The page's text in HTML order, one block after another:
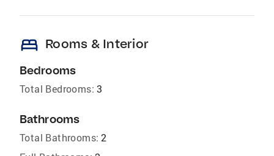
bed Rooms & Interior
Bedrooms
Total Bedrooms: 3
Bathrooms
Total Bathrooms: 2